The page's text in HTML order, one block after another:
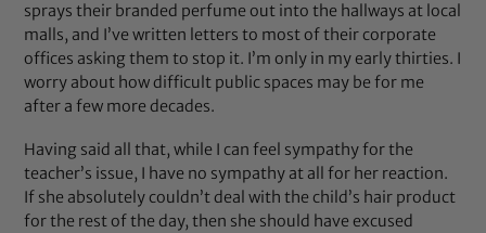
sprays their branded perfume out into the hallways at local
malls, and I’ve written letters to most of their corporate
offices asking them to stop it. I’m only in my early thirties. I
worry about how difficult public spaces may be for me
after a few more decades.
Having said all that, while I can feel sympathy for the
teacher’s issue, I have no sympathy at all for her reaction.
If she absolutely couldn’t deal with the child’s hair product
for the rest of the day, then she should have excused